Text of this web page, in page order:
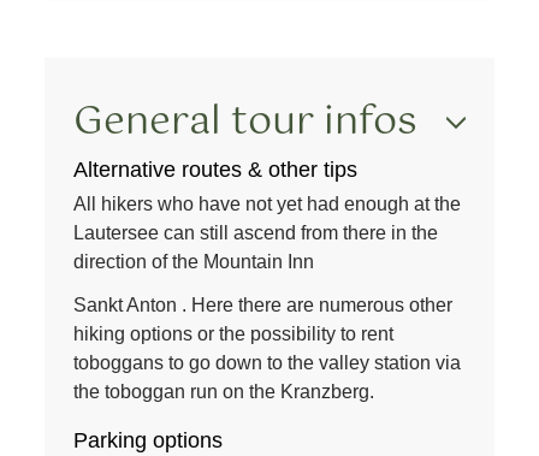
General tour infos
Alternative routes & other tips
All hikers who have not yet had enough at the
Lautersee can still ascend from there in the
direction of the Mountain Inn
Sankt Anton . Here there are numerous other
hiking options or the possibility to rent
toboggans to go down to the valley station via
the toboggan run on the Kranzberg.
Parking options